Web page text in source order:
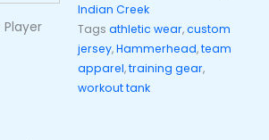
Indian Creek
Tags athletic wear,custom
jersey,Hammerhead,team
apparel,training gear,
workout tank